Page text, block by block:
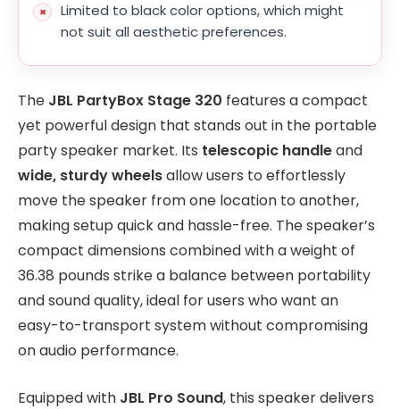
Limited to black color options, which might
not suit all aesthetic preferences.
The JBL PartyBox Stage 320 features a compact
yet powerful design that stands out in the portable
party speaker market. Its telescopic handleand
wide, sturdy wheelsallow users to effortlessly
move the speaker from one location to another,
making setup quick and hassle-free. The speaker’s
compact dimensions combined with a weight of
36.38 pounds strike a balance between portability
and sound quality, ideal for users who want an
easy-to-transport system without compromising
on audio performance.
Equipped with JBL Pro Sound, this speaker delivers